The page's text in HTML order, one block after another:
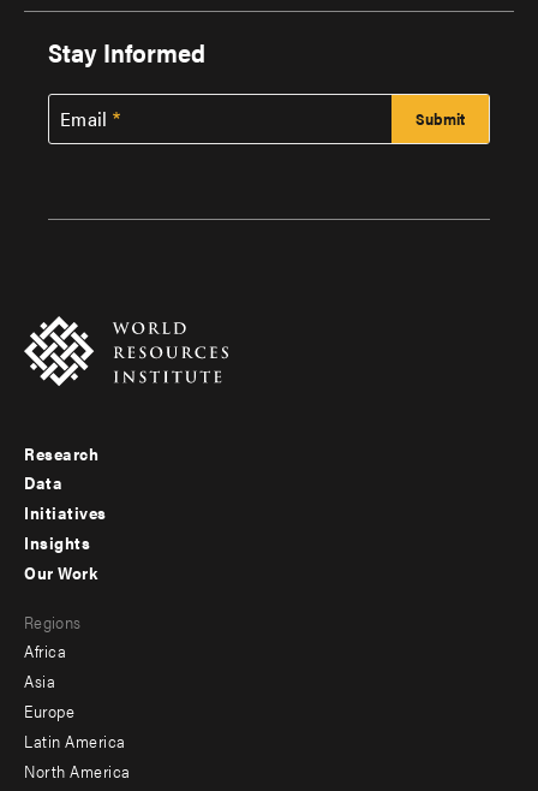
Stay Informed
Email
Footer
menu
-
Research
Data
Initiatives
Insights
menu
-
secondary
Our Work
Regions
Africa
Asia
Europe
Latin America
North America